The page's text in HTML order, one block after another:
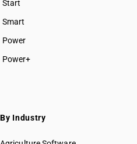
HSN Code 2609
HSN Code 2610
HSN Code 2613
HSN Code 2617
HSN Code 26011122
HSN Code 26011129
Start
BUSY plan
Smart
Power
Power+
By Industry